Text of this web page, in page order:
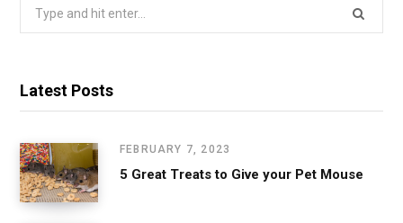
Search
Latest Posts
FEBRUARY 7, 2023
5 Great Treats to Give your Pet Mouse